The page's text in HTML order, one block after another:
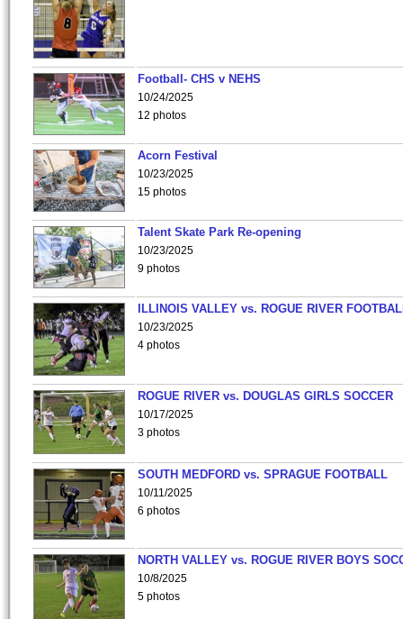
Football- CHS v NEHS
10/24/2025
12 photos
Acorn Festival
10/23/2025
15 photos
Talent Skate Park Re-opening
10/23/2025
9 photos
ILLINOIS VALLEY vs. ROGUE RIVER
10/23/2025
4 photos
ROGUE RIVER vs. DOUGLAS GIRLS SOCCER
10/17/2025
3 photos
SOUTH MEDFORD vs. SPRAGUE FOOTBALL
10/11/2025
6 photos
NORTH VALLEY vs. ROGUE RIVER BOYS
10/8/2025
5 photos